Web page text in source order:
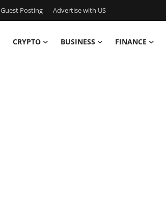
Guest Posting Advertise with US
CRYPTO BUSINESS FINANCE